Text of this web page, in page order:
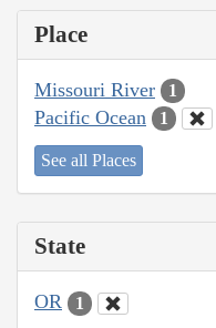
Place
Missouri River 1
Pacific Ocean 1
See all Places
State
OR 1